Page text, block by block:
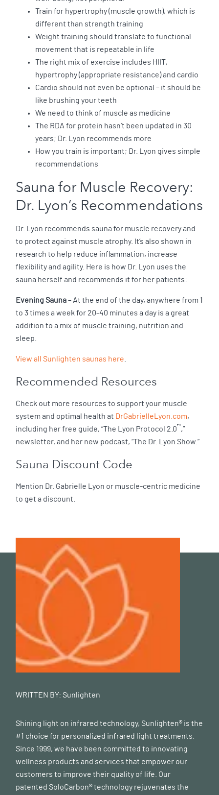
Train for hypertrophy (muscle growth), which is
different than strength training
Weight training should translate to functional
movement that is repeatable in life
The right mix of exercise includes HIIT,
hypertrophy (appropriate resistance) and cardio
Cardio should not even be optional – it should be
like brushing your teeth
We need to think of muscle as medicine
The RDA for protein hasn’t been updated in 30
years; Dr. Lyon recommends more
How you train is important; Dr. Lyon gives simple
recommendations
Sauna for Muscle Recovery:
Dr. Lyon’s Recommendations
Dr. Lyon recommends sauna for muscle recovery and
to protect against muscle atrophy. It’s also shown in
research to help reduce inflammation, increase
flexibility and agility. Here is how Dr. Lyon uses the
sauna herself and recommends it for her patients:
Evening Sauna– At the end of the day, anywhere from 1
to 3 times a week for 20-40 minutes a day is a great
addition to a mix of muscle training, nutrition and
sleep.
View all Sunlighten saunas here
Recommended Resources
Check out more resources to support your muscle
system and optimal health at DrGabrielleLyon.com,
including her free guide, “The Lyon Protocol 2.0™,”
newsletter, and her new podcast, “The Dr. Lyon Show.”
Sauna Discount Code
Mention Dr. Gabrielle Lyon or muscle-centric medicine
to get a discount.
WRITTEN BY: Sunlighten
Shining light on infrared technology, Sunlighten® is the
#1 choice for personalized infrared light treatments.
Since 1999, we have been committed to innovating
wellness products and services that empower our
customers to improve their quality of life. Our
patented SoloCarbon® technology rejuvenates the